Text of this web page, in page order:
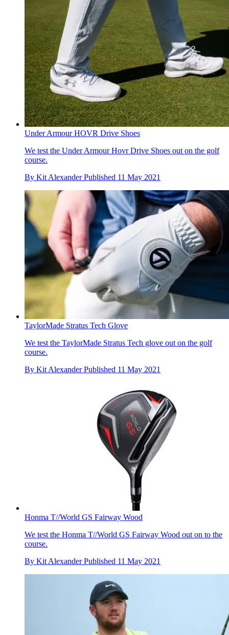
Under Armour HOVR Drive Shoes
We test the Under Armour Hovr Drive Shoes out on the golf
course.
By Kit Alexander Published 11 May 2021
TaylorMade Stratus Tech Glove
We test the TaylorMade Stratus Tech glove out on the golf
course.
By Kit Alexander Published 11 May 2021
Honma T//World GS Fairway Wood
We test the Honma T//World GS Fairway Wood out on to the
course.
By Kit Alexander Published 11 May 2021